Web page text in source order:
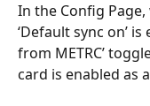
In the Config
‘Default sync on’ is
from METRC’
card is enabled as